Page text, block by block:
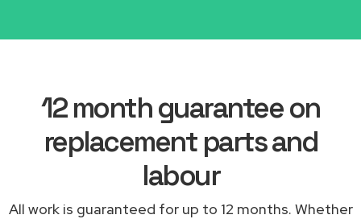
12 month guarantee on
replacement parts and
labour
All work is guaranteed for up to 12 months. Whether